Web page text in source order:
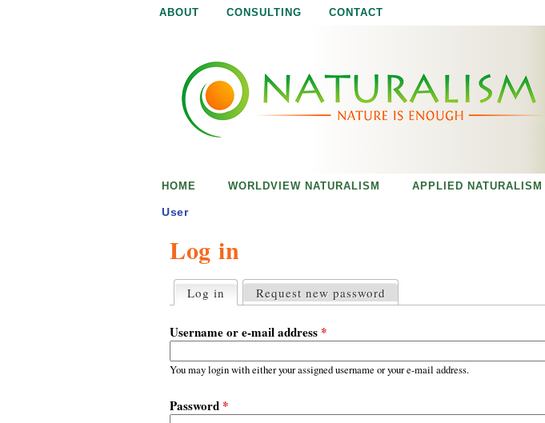
ABOUT CONSULTING CONTACT
Log in
r
i
m
r
t
a
Log in (active tab)
Request new password
Username or e-mail address *
You may login with either your assigned username or your e-mail address.
Password *
HOME WORLDVIEW NATURALISM APPLIED NATURALISM
User